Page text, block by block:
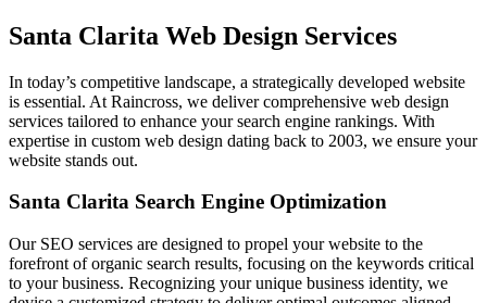
Santa Clarita Web Design Services
In today’s competitive landscape, a strategically developed website
is essential. At Raincross, we deliver comprehensive web design
services tailored to enhance your search engine rankings. With
expertise in custom web design dating back to 2003, we ensure your
website stands out.
Santa Clarita Search Engine Optimization
Our SEO services are designed to propel your website to the
forefront of organic search results, focusing on the keywords critical
to your business. Recognizing your unique business identity, we